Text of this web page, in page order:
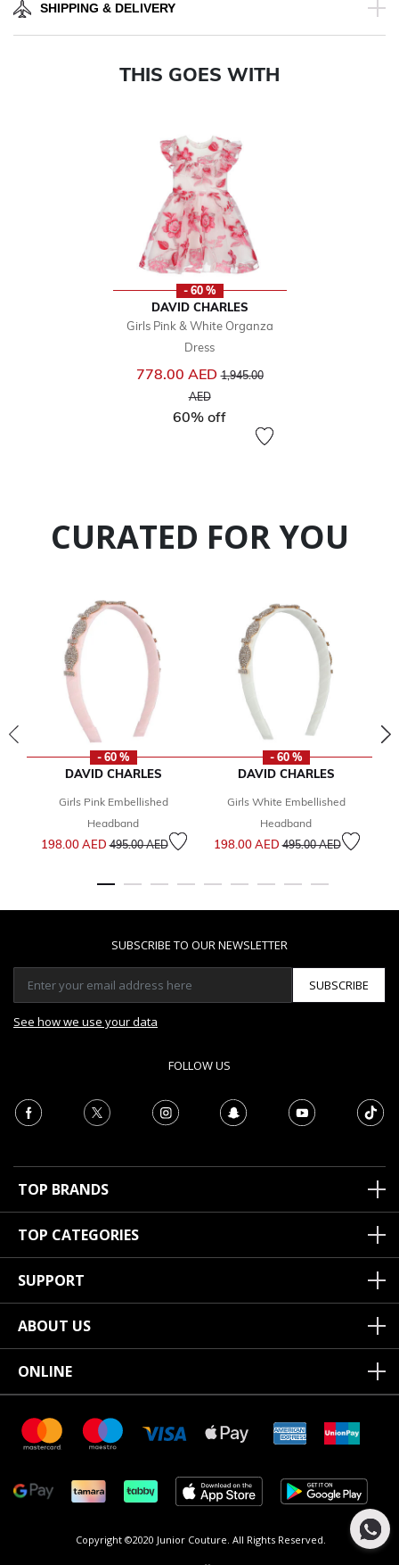
SHIPPING & DELIVERY
THIS GOES WITH
- 60 %
DAVID CHARLES
Girls Pink & White Organza
Dress
778.00 AEDPrice reduced from
1,945.00
AEDto
60% off
CURATED FOR YOU
- 60 %
DAVID CHARLES
Girls Pink Embellished
Headband
198.00 AED Price reduced from
495.00 AEDto
- 60 %
DAVID CHARLES
Girls White Embellished
Headband
198.00 AED Price reduced from
495.00 AEDto
SUBSCRIBE TO OUR NEWSLETTER
SUBSCRIBE
See how we use your data
FOLLOW US
TOP BRANDS
TOP CATEGORIES
SUPPORT
ABOUT US
ONLINE
Copyright ©2020 Junior Couture. All Rights Reserved.